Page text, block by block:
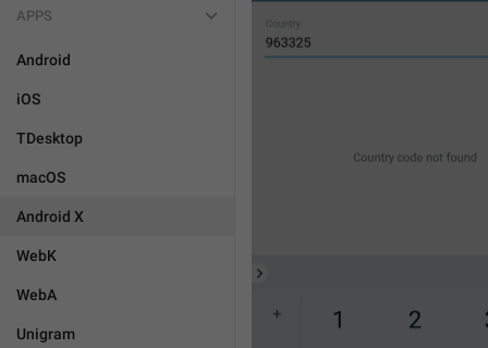
APPS
Android
iOS
TDesktop
macOS
Android X
WebK
WebA
Unigram